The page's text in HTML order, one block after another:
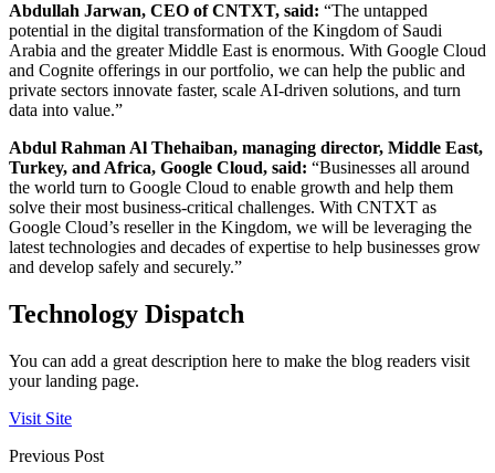
Abdullah Jarwan, CEO of CNTXT, said: “The untapped
potential in the digital transformation of the Kingdom of Saudi
Arabia and the greater Middle East is enormous. With Google Cloud
and Cognite offerings in our portfolio, we can help the public and
private sectors innovate faster, scale AI-driven solutions, and turn
data into value.”
Abdul Rahman Al Thehaiban, managing director, Middle East,
Turkey, and Africa, Google Cloud, said: “Businesses all around
the world turn to Google Cloud to enable growth and help them
solve their most business-critical challenges. With CNTXT as
Google Cloud’s resellerin the Kingdom, we will be leveraging the
latest technologies and decades of expertise to help businesses grow
and develop safely and securely.”
Technology Dispatch
You can add a great description here to make the blog readers visit
your landing page.
Visit Site
Previous Post